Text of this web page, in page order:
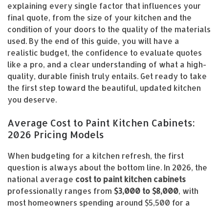
explaining every single factor that influences your
final quote, from the size of your kitchen and the
condition of your doors to the quality of the materials
used. By the end of this guide, you will have a
realistic budget, the confidence to evaluate quotes
like a pro, and a clear understanding of what a high-
quality, durable finish truly entails. Get ready to take
the first step toward the beautiful, updated kitchen
you deserve.
Average Cost to Paint Kitchen Cabinets:
2026 Pricing Models
When budgeting for a kitchen refresh, the first
question is always about the bottom line. In 2026, the
national average cost to paint kitchen cabinets
professionally ranges from $3,000 to $8,000, with
most homeowners spending around $5,500 for a